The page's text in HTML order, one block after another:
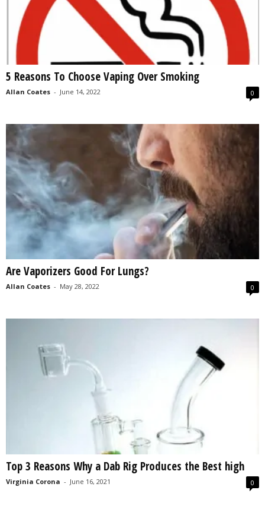
5 Reasons To Choose Vaping Over Smoking
Allan Coates - June 14, 2022 0
Are Vaporizers Good For Lungs?
Allan Coates - May 28, 2022 0
Top 3 Reasons Why a Dab Rig Produces the Best high
Virginia Corona - June 16, 2021 0